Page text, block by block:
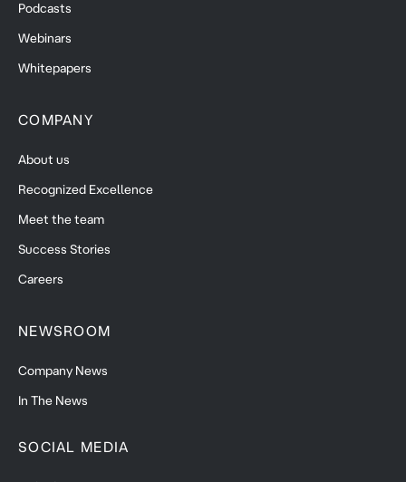
Podcasts
Webinars
Whitepapers
COMPANY
About us
Recognized Excellence
Meet the team
Success Stories
Careers
NEWSROOM
Company News
In The News
SOCIAL MEDIA